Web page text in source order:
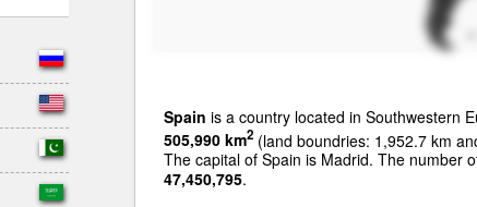
Spain is a country located in Southwestern
505,990 km2 (land boundries: 1,952.7 km
The capital of Spain is Madrid. The number
47,450,795.